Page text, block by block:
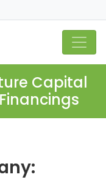
Capital